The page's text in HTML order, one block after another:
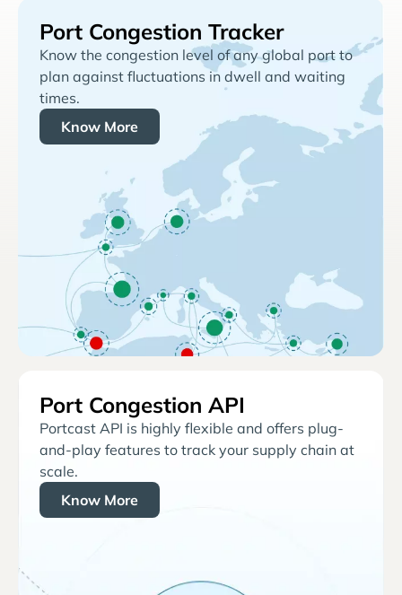
Port Congestion Tracker
Know the congestion level of any global port to
plan against fluctuations in dwell and waiting
times.
Know More
Port Congestion API
Portcast API is highly flexible and offers plug-
and-play features to track your supply chain at
scale.
Know More